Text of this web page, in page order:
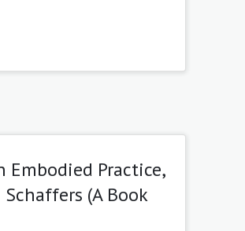
Embodied Practice,
(A Book